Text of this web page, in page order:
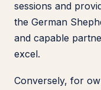
sessions and
the German
and capable
excel.
Conversely, for